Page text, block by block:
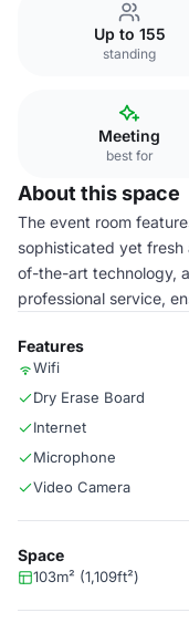
Up to 155
standing
Meeting
best for
About this space
The event room
sophisticated yet
of-the-art technology,
professional service,
Features
Wifi
Dry Erase Board
Internet
Microphone
Video Camera
Space
103m² (1,109ft²)